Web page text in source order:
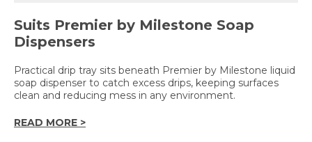
Suits Premier by Milestone Soap
Dispensers
Practical drip tray sits beneath Premier by Milestone liquid
soap dispenser to catch excess drips, keeping surfaces
clean and reducing mess in any environment.
READ MORE >